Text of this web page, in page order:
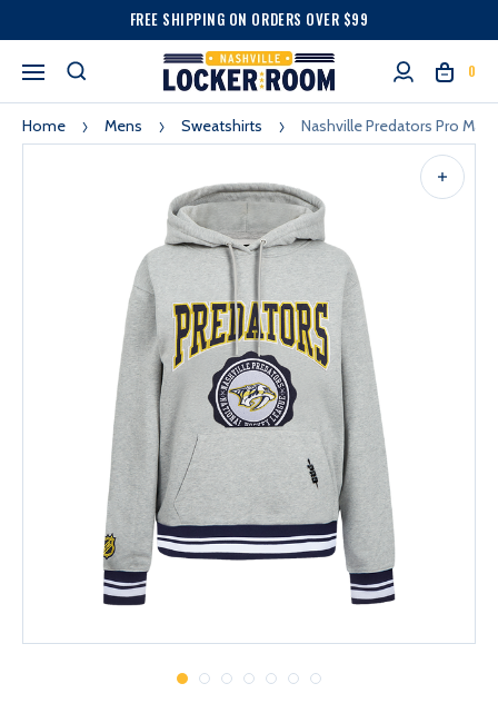
FREE SHIPPING ON ORDERS OVER $99
0
Home Mens Sweatshirts Nashville Predators Pro